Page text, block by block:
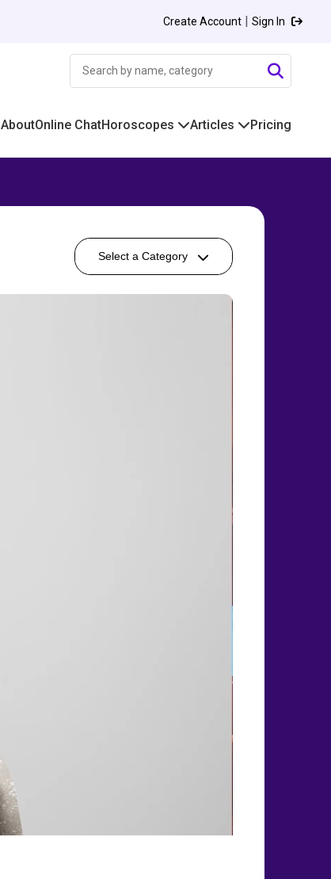
Create Account | Sign In
AboutOnline ChatHoroscopes Articles Pricing
Select a Category